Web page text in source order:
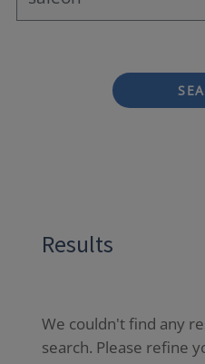
Results
We couldn't find any
search. Please refine